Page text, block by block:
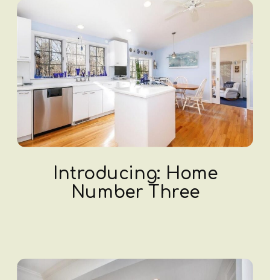
Introducing: Home
Number Three